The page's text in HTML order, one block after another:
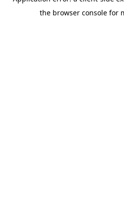
the browser console for